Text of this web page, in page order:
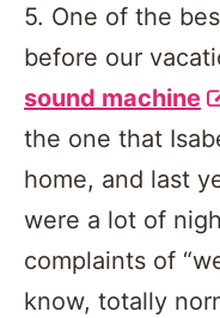
5. One of the
before our
sound machine
the one that
home, and last
were a lot of
complaints of
know, totally